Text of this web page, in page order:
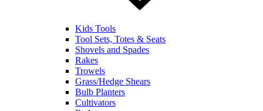
Kids Tools
Tool Sets, Totes & Seats
Shovels and Spades
Rakes
Trowels
Grass/Hedge Shears
Bulb Planters
Cultivators